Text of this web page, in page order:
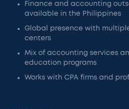
Finance and accounting
available in the Philippines
Global presence with
centers
Mix of accounting services
education programs
Works with CPA firms and